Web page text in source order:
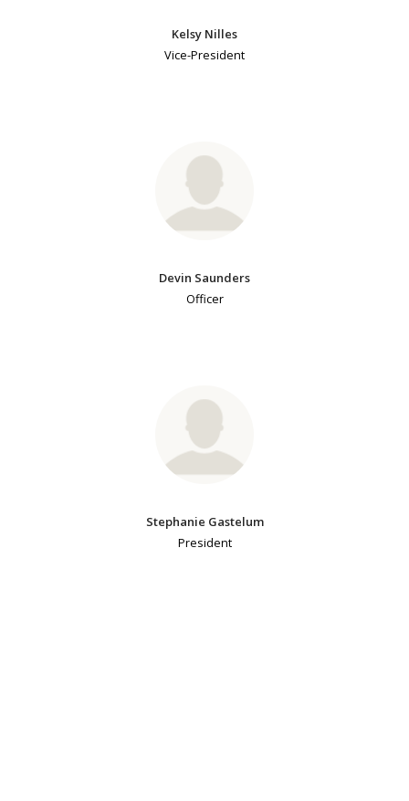
Kelsy Nilles
Vice-President
Devin Saunders
Officer
Stephanie Gastelum
President